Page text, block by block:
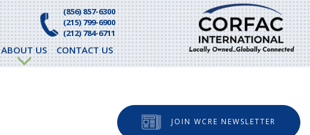
(856) 857-6300
(215) 799-6900
(212) 784-6711
ABOUT US CONTACT US
JOIN WCRE NEWSLETTER